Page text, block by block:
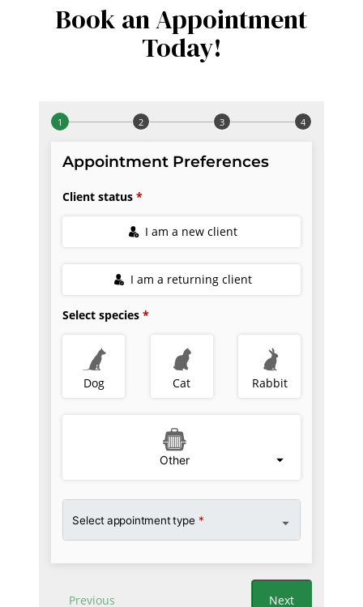
Book an Appointment
Today!